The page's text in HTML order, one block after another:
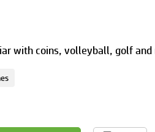
with coins, volleyball, golf